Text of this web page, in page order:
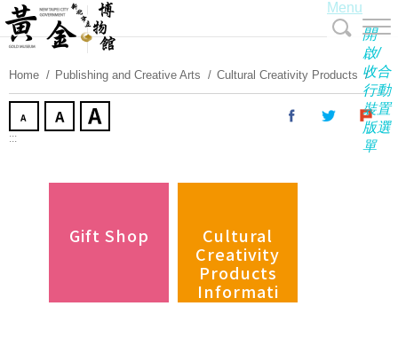
Skip
Content
Menu
開
啟/
收合
行動
裝置
版選
單
Home Publishing and Creative Arts Cultural Creativity Products
:::
Gift Shop
Cultural
Creativity
Products
Informati
on